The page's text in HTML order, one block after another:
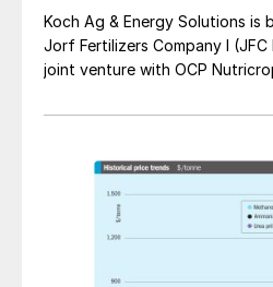
least three cargoes
export.
In the short term, prices
Koch Ag & Energy Solutions is
Jorf Fertilizers Company I
joint venture with OCP